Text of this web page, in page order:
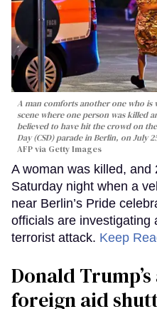
A man comforts another one who is
scene where one person was killed
believed to have hit the crowd on
Day (CSD) parade in Berlin, on July
AFP via Getty Images
A woman was killed, and
Saturday night when a
near Berlin’s Pride
officials are investigating
terrorist attack. Keep
Donald
foreign aid